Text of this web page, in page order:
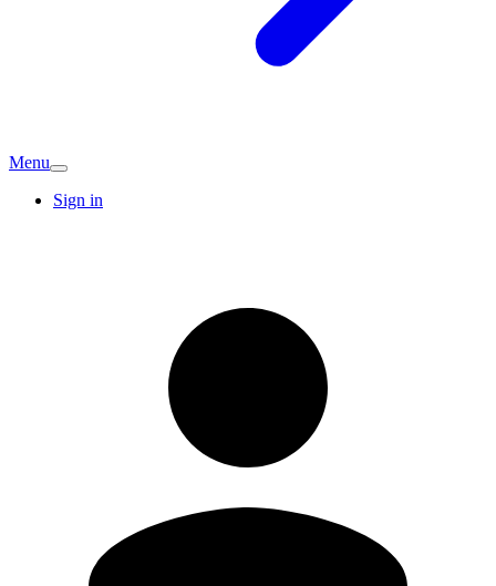
Menu
Sign in